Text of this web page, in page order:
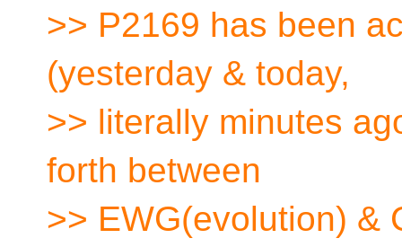
>> P2169 has been
(yesterday & today,
>> literally minutes
forth between
>> EWG(evolution) &